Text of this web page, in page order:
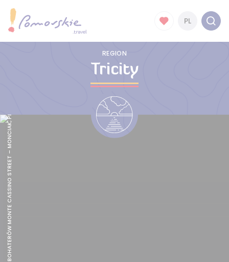
PL
REGION
Tricity
BOHATERÓW MONTE CASSINO STREET – MONCIAK, PHOTO BY POMORSKIE.TRAVEL/MATEUSZ OCHOCKI